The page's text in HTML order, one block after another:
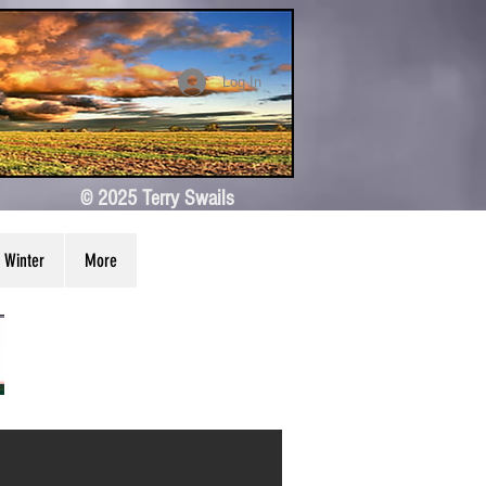
Log In
© 2025 Terry Swails
Winter More